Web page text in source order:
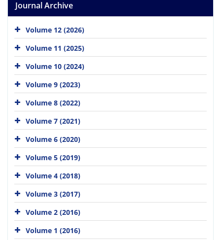
Journal Archive
Volume 12 (2026)
Volume 11 (2025)
Volume 10 (2024)
Volume 9 (2023)
Volume 8 (2022)
Volume 7 (2021)
Volume 6 (2020)
Volume 5 (2019)
Volume 4 (2018)
Volume 3 (2017)
Volume 2 (2016)
Volume 1 (2016)